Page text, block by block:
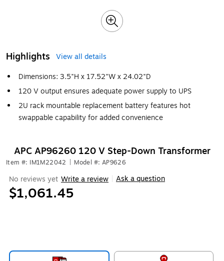
Highlights
View all details
Dimensions: 3.5"H x 17.52"W x 24.02"D
120 V output ensures adequate power supply to UPS
2U rack mountable replacement battery features hot
swappable capability for added convenience
APC AP96260 120 V Step-Down Transformer
Item #: IM1M22042 Model #: AP9626
No reviews yet Write a review Ask a question
$1,061.45